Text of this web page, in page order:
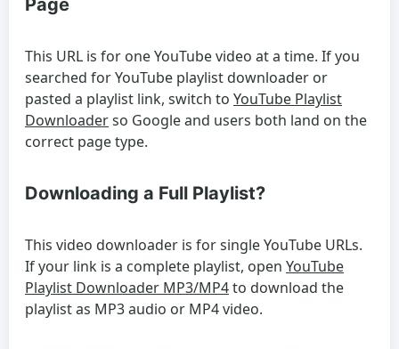
Page
This URL is for one YouTube video at a time. If you
searched forYouTube playlist downloader or
pasted a playlist link, switch to YouTube Playlist
Downloaderso Google and users both land on the
correct page type.
Downloading a Full Playlist?
This video downloader is for single YouTube URLs.
If your link is a complete playlist, open YouTube
Playlist Downloader MP3/MP4to download the
playlist as MP3 audio or MP4 video.